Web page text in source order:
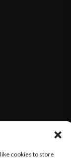
cookies to store